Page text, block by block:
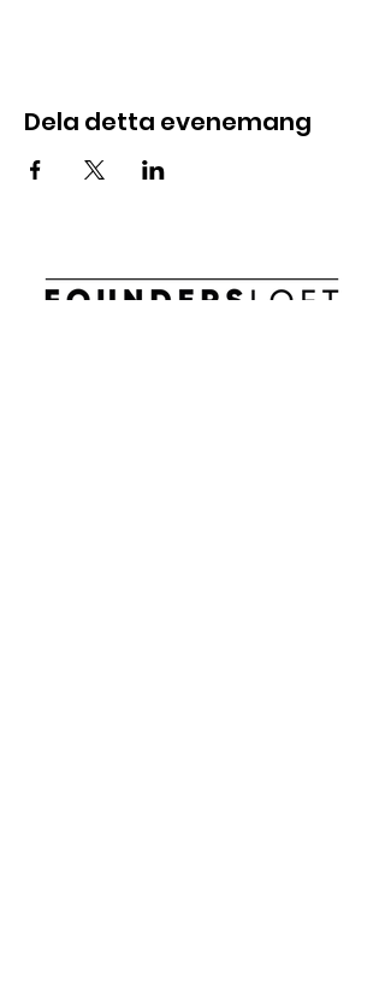
Dela detta evenemang